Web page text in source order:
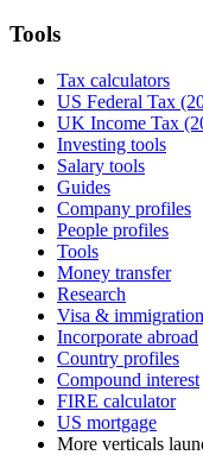
Tools
Tax calculators
US Federal Tax
UK Income Tax
Investing tools
Salary tools
Guides
Company profiles
People profiles
Tools
Money transfer
Research
Visa & immigration
Incorporate abroad
Country profiles
Compound interest
FIRE calculator
US mortgage
More verticals